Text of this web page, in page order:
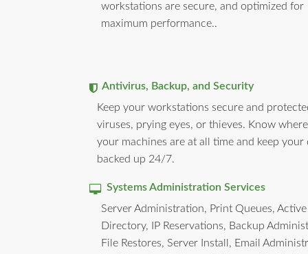
workstations are secure, and optimized for
maximum performance..
Antivirus, Backup, and Security
Keep your workstations secure and
viruses, prying eyes, or thieves. Know
your machines are at all time and keep your
backed up 24/7.
Systems Administration Services
Server Administration, Print Queues, Active
Directory, IP Reservations, Backup
File Restores, Server Install, Email